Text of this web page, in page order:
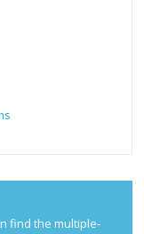
find the multiple-